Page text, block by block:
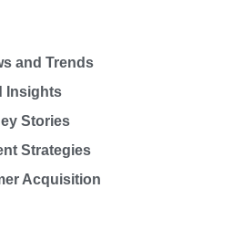
and Trends
Insights
Stories
Strategies
Acquisition